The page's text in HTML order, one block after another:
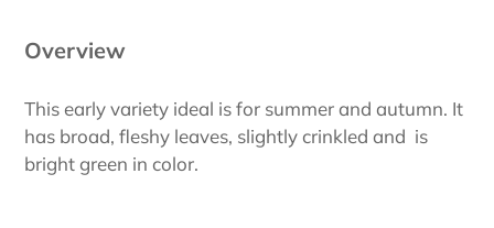
cart
Overview
This early variety ideal is for summer and autumn. It
has broad, fleshy leaves, slightly crinkled and is
bright green in color.